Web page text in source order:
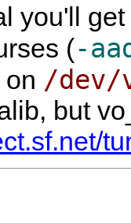
you'll
(-
/dev/
but